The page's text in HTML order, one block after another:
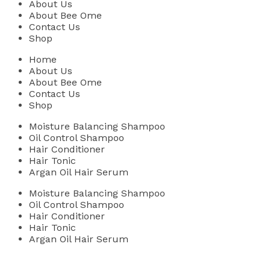
About Us
About Bee Ome
Contact Us
Shop
Home
About Us
About Bee Ome
Contact Us
Shop
Moisture Balancing Shampoo
Oil Control Shampoo
Hair Conditioner
Hair Tonic
Argan Oil Hair Serum
Moisture Balancing Shampoo
Oil Control Shampoo
Hair Conditioner
Hair Tonic
Argan Oil Hair Serum